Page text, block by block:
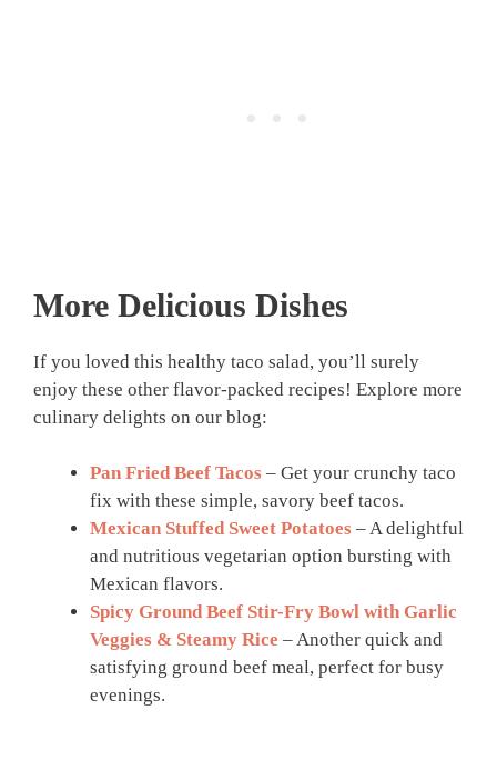
More Delicious Dishes
If you loved this healthy taco salad, you’ll surely
enjoy these other flavor-packed recipes! Explore more
culinary delights on our blog:
Pan Fried Beef Tacos – Get your crunchy taco
fix with these simple, savory beef tacos.
Mexican Stuffed Sweet Potatoes – A delightful
and nutritious vegetarian option bursting with
Mexican flavors.
Spicy Ground Beef Stir-Fry Bowl with Garlic
Veggies & Steamy Rice – Another quick and
satisfying ground beef meal, perfect for busy
evenings.